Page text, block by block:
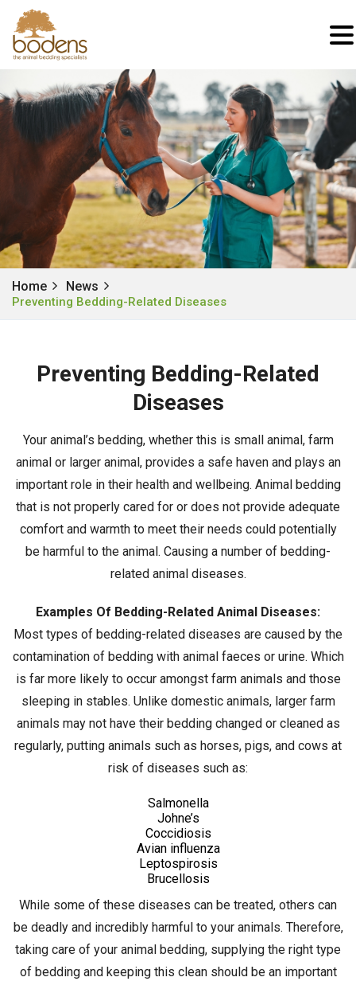
Home News
Preventing Bedding-Related Diseases
Preventing Bedding-Related
Diseases
Your animal’s bedding, whether this is small animal, farm
animal or larger animal, provides a safe haven and plays an
important role in their health and wellbeing. Animal bedding
that is not properly cared for or does not provide adequate
comfort and warmth to meet their needs could potentially
be harmful to the animal. Causing a number of bedding-
related animal diseases.
Examples Of Bedding-Related Animal Diseases:
Most types of bedding-related diseases are caused by the
contamination of bedding with animal faeces or urine. Which
is far more likely to occur amongst farm animals and those
sleeping in stables. Unlike domestic animals, larger farm
animals may not have their bedding changed or cleaned as
regularly, putting animals such as horses, pigs, and cows at
risk of diseases such as:
Salmonella
Johne’s
Coccidiosis
Avian influenza
Leptospirosis
Brucellosis
While some of these diseases can be treated, others can
be deadly and incredibly harmful to your animals. Therefore,
taking care of your animal bedding, supplying the right type
of bedding and keeping this clean should be an important